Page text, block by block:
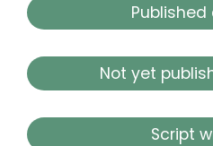
Not yet
Script